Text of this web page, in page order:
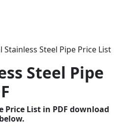
Stainless Steel Pipe Price List
Steel Pipe
Price List in PDF download